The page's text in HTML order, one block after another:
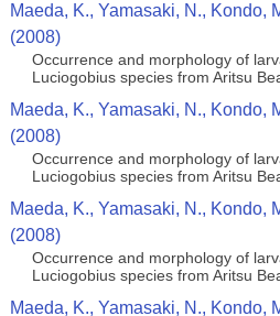
Maeda, K., Yamasaki, N., Kondo,
(2008)
Occurrence and morphology of
Luciogobius species from Aritsu
Maeda, K., Yamasaki, N., Kondo,
(2008)
Occurrence and morphology of
Luciogobius species from Aritsu
Maeda, K., Yamasaki, N., Kondo,
(2008)
Occurrence and morphology of
Luciogobius species from Aritsu
Maeda, K., Yamasaki, N., Kondo,